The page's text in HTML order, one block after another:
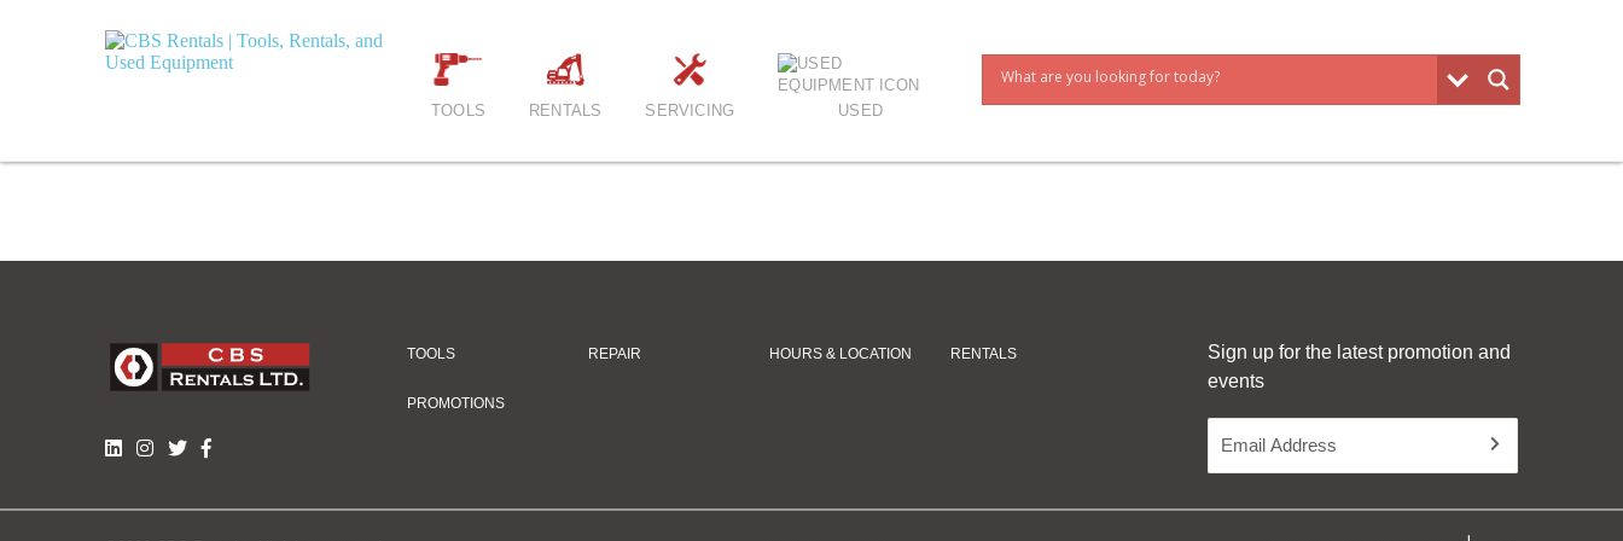
TOOLS RENTALS SERVICING USED
TOOLS REPAIR HOURS & LOCATION RENTALS
PROMOTIONS
Sign up for the latest promotion and
events